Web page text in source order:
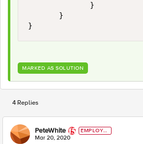
              }
       }
}
MARKED AS SOLUTION
4 Replies
PeteWhite
EMPLOYE
E
Mar 20, 2020